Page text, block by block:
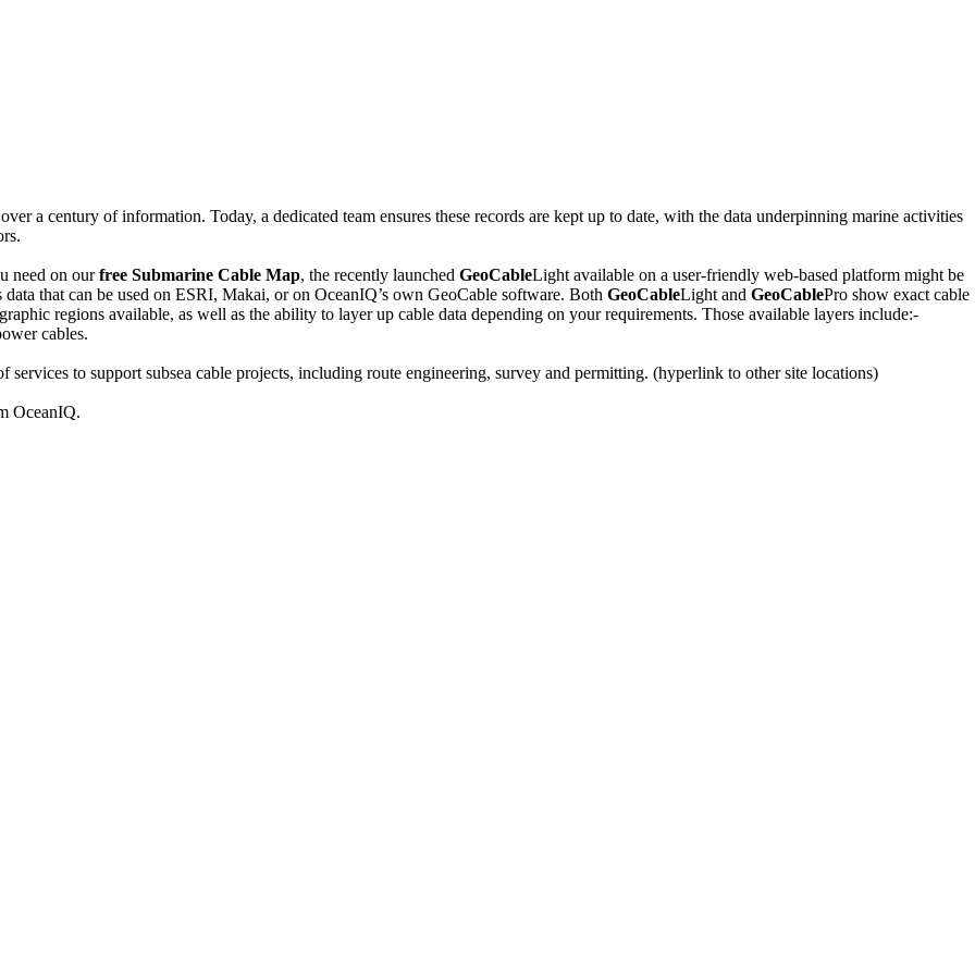
a century of information. Today, a dedicated team ensures these records are kept up to date, with the data underpinning marine activities
need on ourfree Submarine Cable Map, the recently launched GeoCableLight available on a user-friendly web-based platform might be
data that can be used on ESRI, Makai, or on OceanIQ’s own GeoCable software. Both GeoCableLight and GeoCablePro show exact cable
regions available, as well as the ability to layer up cable data depending on your requirements. Those available layers include:-
cables.
to support subsea cable projects, including route engineering, survey and permitting. (hyperlink to other site locations)
OceanIQ.